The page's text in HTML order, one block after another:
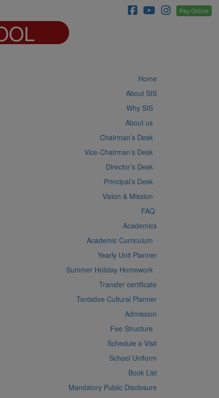
Pay Online
Home
About SIS
Why SIS
About us
Chairman’s Desk
Vice-Chairman’s Desk
Director’s Desk
Principal’s Desk
Vision & Mission
FAQ
Academics
Academic Curriculum
Yearly Unit Planner
Summer Holiday Homework
Transfer certificate
Tentative Cultural Planner
Admission
Fee Structure
Schedule a Visit
School Uniform
Book List
Mandatory Public Disclosure